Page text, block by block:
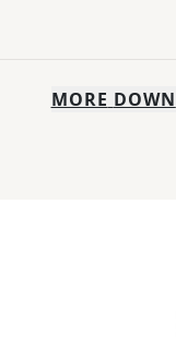
MORE DOWN